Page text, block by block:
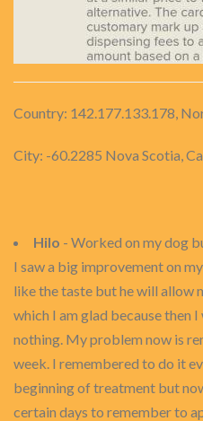
Country: 142.177.133.178,
City: -60.2285 Nova Scotia,
Hilo - Worked on my dog
I saw a big improvement on
like the taste but he will allow
which I am glad because then
nothing. My problem now is
week. I remembered to do it
beginning of treatment but
certain days to remember to